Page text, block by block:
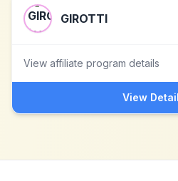
GIROTTI
View affiliate program details
View